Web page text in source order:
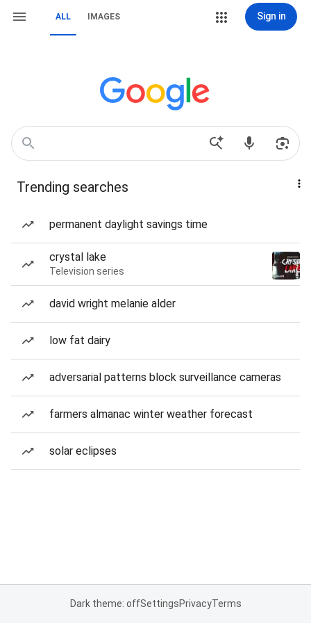
ALL IMAGES Sign in
Trending searches
permanent daylight savings time
crystal lake
Television series
david wright melanie alder
low fat dairy
adversarial patterns block surveillance cameras
farmers almanac winter weather forecast
solar eclipses
Dark theme: offSettingsPrivacyTerms